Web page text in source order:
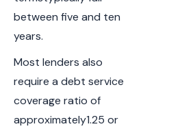
between five and ten
years.
Most lenders also
require a debt service
coverage ratio of
approximately1.25 or